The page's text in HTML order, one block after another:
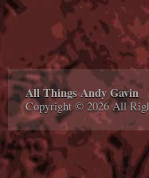
All Things Andy Gavin
Copyright © 2026 All